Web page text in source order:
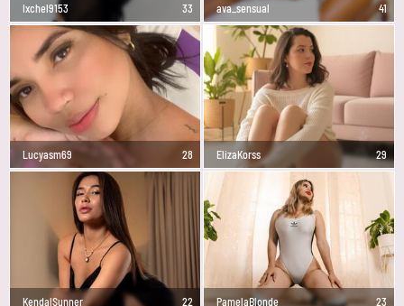
Ixchel9153 33 ava_sensual 41
Lucyasm69 28 ElizaKorss 29
KendalSunner 22 PamelaBlonde 23